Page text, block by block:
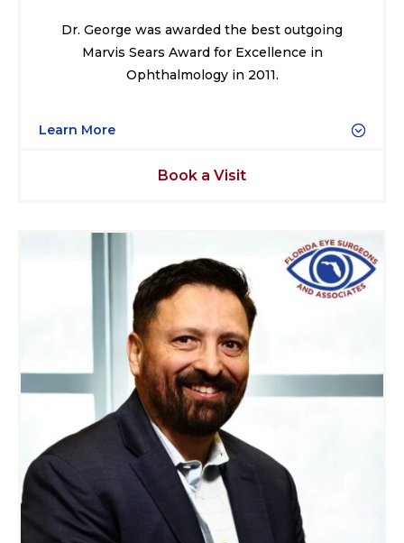
Dr. George was awarded the best outgoing
Marvis Sears Award for Excellence in
Ophthalmology in 2011.
Learn More
Book a Visit